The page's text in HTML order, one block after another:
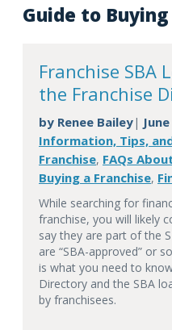
Guide to
Franchise SBA
the Franchise
by Renee Bailey|
Information, Tips,
Franchise, FAQs
Buying a Franchise,
While searching for
franchise, you will likely
say they are part of the
are “SBA-approved” or
is what you need to
Directory and the SBA
by franchisees.